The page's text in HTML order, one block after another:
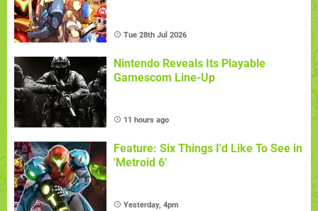
Tue 28th Jul 2026
Nintendo Reveals Its Playable
Gamescom Line-Up
11 hours ago
Feature: Six Things I'd Like To See in
'Metroid 6'
Yesterday, 4pm